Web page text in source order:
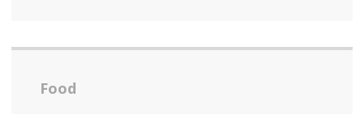
Food